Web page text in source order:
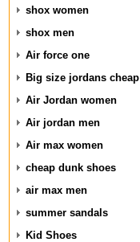
shox women
shox men
Air force one
Big size jordans cheap
Air Jordan women
Air jordan men
Air max women
cheap dunk shoes
air max men
summer sandals
Kid Shoes